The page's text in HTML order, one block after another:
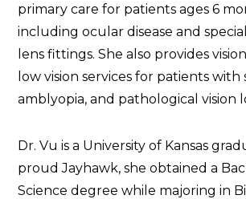
primary care for patients ages 6
including ocular disease and
lens fittings. She also provides
low vision services for patients with
amblyopia, and pathological vision
Dr. Vu is a University of Kansas
proud Jayhawk, she obtained a
Science degree while majoring in